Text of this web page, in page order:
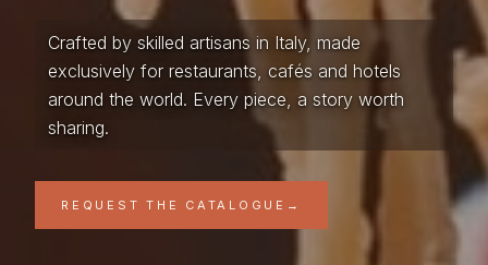
Crafted by skilled artisans in Italy, made
exclusively for restaurants, cafés and hotels
around the world. Every piece, a story worth
sharing.
REQUEST THE CATALOGUE →